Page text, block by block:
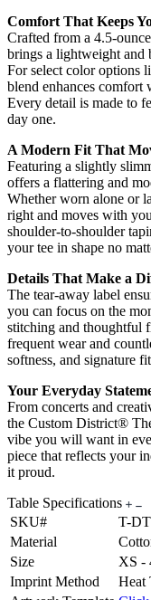
Comfort That Keeps
Crafted from a 4.5-
brings a lightweight and
For select color options
blend enhances comfort
Every detail is made to
day one.
A Modern Fit That
Featuring a slightly
offers a flattering and
Whether worn alone or
right and moves with
shoulder-to-shoulder
your tee in shape no
Details That Make a
The tear-away label
you can focus on the
stitching and thoughtful
frequent wear and
softness, and signature
Your Everyday
From concerts and
the Custom District®
vibe you will want in
piece that reflects your
it proud.
Table Specifications
SKU#
T-
Material
Size
XS -
Imprint Method
Heat